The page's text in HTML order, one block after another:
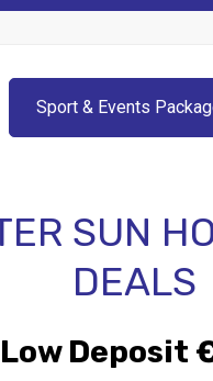
Sport & Events
SUN
DEALS
Low Deposit